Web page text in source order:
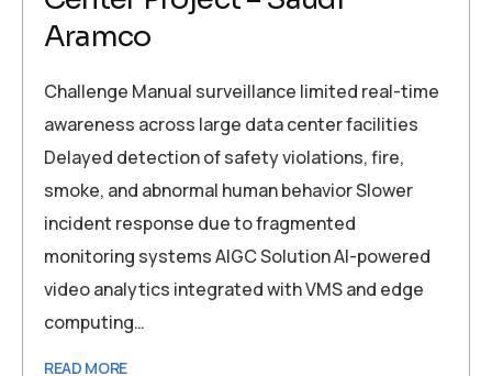
Aramco
Challenge Manual surveillance limited real-time
awareness across large data center facilities
Delayed detection of safety violations, fire,
smoke, and abnormal human behavior Slower
incident response due to fragmented
monitoring systems AIGC Solution AI-powered
video analytics integrated with VMS and edge
computing…
READ MORE